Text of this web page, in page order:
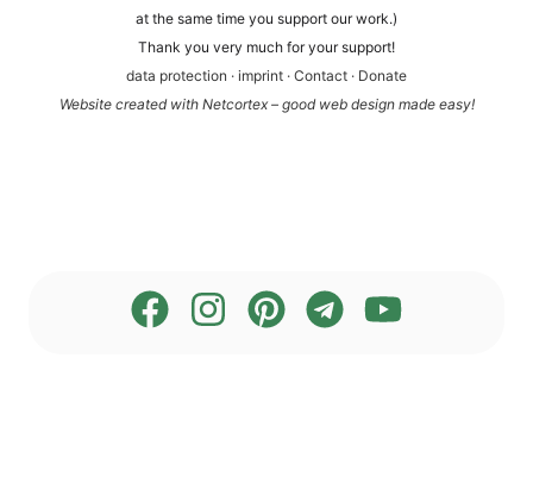
at the same time you sup­port our work.)
Thank you very much for your support!
data pro­tec­tion · imprint · Cont­act · Dona­te
Web­site crea­ted with Net­cortex – good web design made easy!